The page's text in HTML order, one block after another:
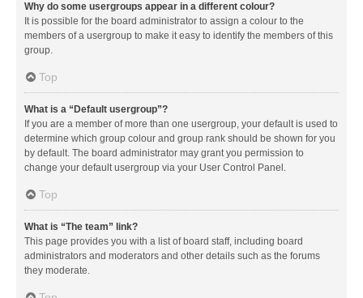
Why do some usergroups appear in a different colour?
It is possible for the board administrator to assign a colour to the
members of a usergroup to make it easy to identify the members of this
group.
Top
What is a “Default usergroup”?
If you are a member of more than one usergroup, your default is used to
determine which group colour and group rank should be shown for you
by default. The board administrator may grant you permission to
change your default usergroup via your User Control Panel.
Top
What is “The team” link?
This page provides you with a list of board staff, including board
administrators and moderators and other details such as the forums
they moderate.